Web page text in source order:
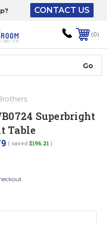
CONTACT US
0
Superbright
Table
( saved $196.21 )
The driver will unload
onto your loading
dock or your staff to
unload from the end of
the truck.
level and your
would bring inside.
52” wide.